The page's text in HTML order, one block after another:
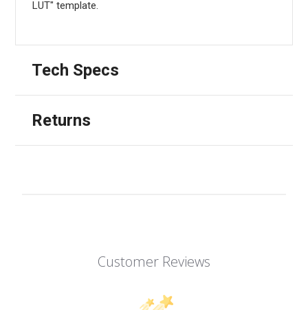
LUT" template.
Tech Specs
Returns
Customer Reviews